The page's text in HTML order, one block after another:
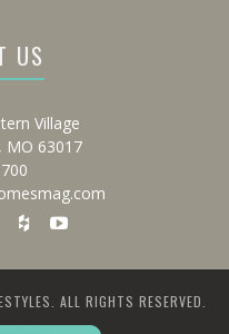
US
Village
MO 63017
ALL RIGHTS RESERVED.